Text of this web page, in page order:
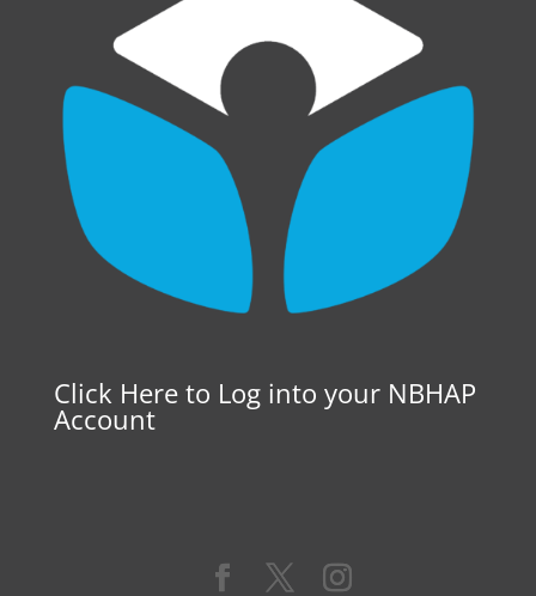
Click Here to Log into your NBHAP
Account